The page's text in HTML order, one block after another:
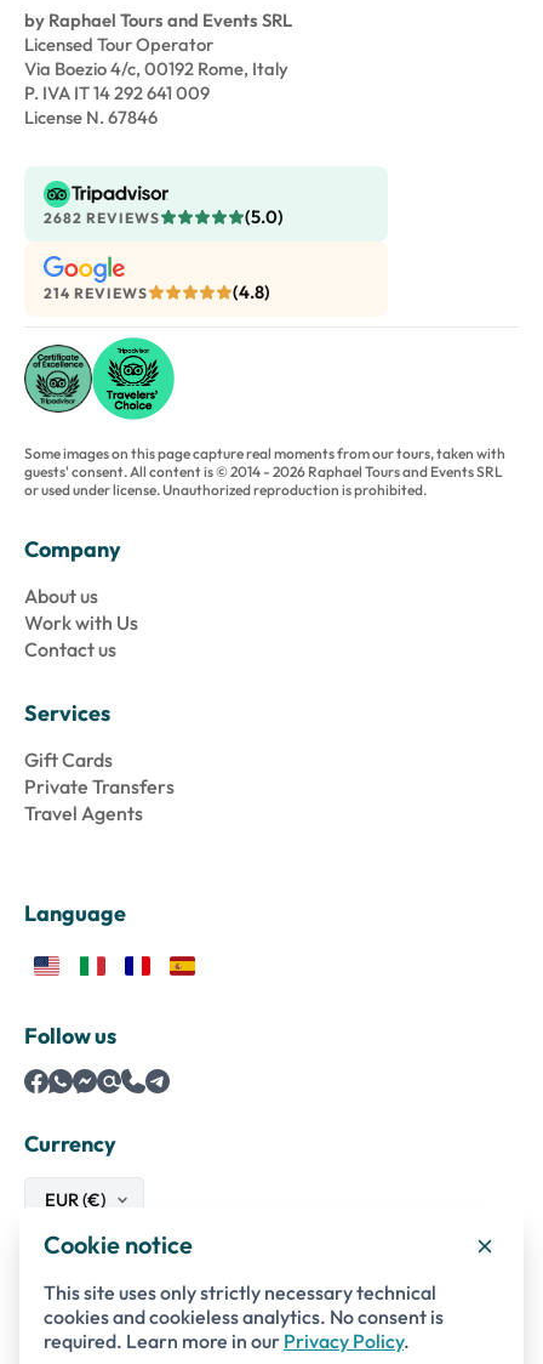
by Raphael Tours and Events SRL
Licensed Tour Operator
Via Boezio 4/c, 00192 Rome, Italy
P. IVA IT 14 292 641 009
License N. 67846
2682 REVIEWS (5.0)
214 REVIEWS (4.8)
Some images on this page capture real moments from our tours, taken with
guests' consent. All content is © 2014 - 2026 Raphael Tours and Events SRL
or used under license. Unauthorized reproduction is prohibited.
Company
About us
Work with Us
Contact us
Services
Gift Cards
Private Transfers
Travel Agents
Language
Follow us
Currency
Cookie notice
This site uses only strictly necessary technical
cookies and cookieless analytics. No consent is
required. Learn more in our Privacy Policy.